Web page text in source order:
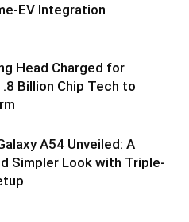
EV Integration
Head Charged for
Billion Chip Tech to
A54 Unveiled: A
Simpler Look with Triple-